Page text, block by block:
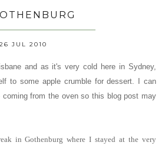
26 JUL 2010
and as it's very cold here in Sydney,
to some apple crumble for dessert. I can
coming from the oven so this blog post may
in Gothenburg where I stayed at the very